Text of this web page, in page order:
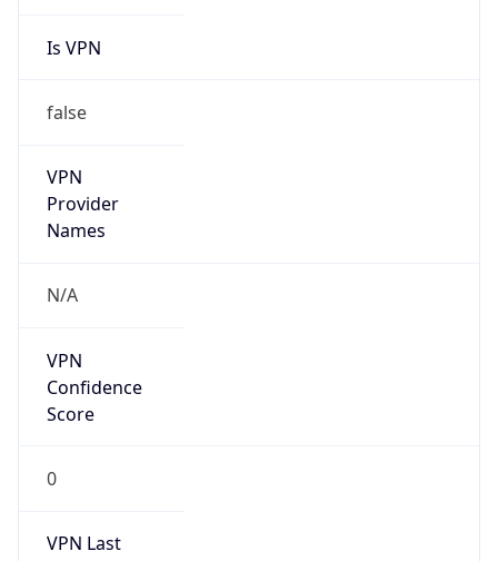
Is VPN
false
VPN
Provider
Names
N/A
VPN
Confidence
Score
0
VPN Last